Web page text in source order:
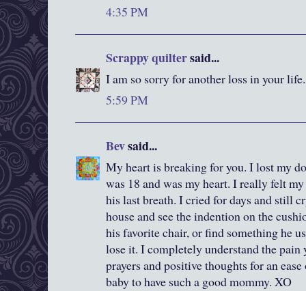
4:35 PM
Scrappy quiltersaid...
I am so sorry for another loss in your
5:59 PM
Bevsaid...
My heart is breaking for you. I lost my
was 18 and was my heart. I really felt
his last breath. I cried for days and still
house and see the indention on the
his favorite chair, or find something he
lose it. I completely understand the pain
prayers and positive thoughts for an
baby to have such a good mommy. XO